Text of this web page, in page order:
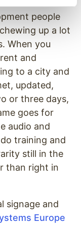
people
up a lot
When you
and
to a city and
updated,
or three days,
goes for
audio and
training and
still in the
than right in
signage and
Europe